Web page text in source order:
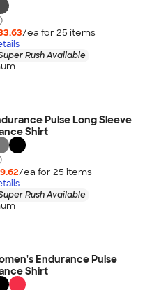
/ea for 25 items
Rush Available
Pulse Long Sleeve
Shirt
/ea for 25 items
Rush Available
Endurance Pulse
Shirt